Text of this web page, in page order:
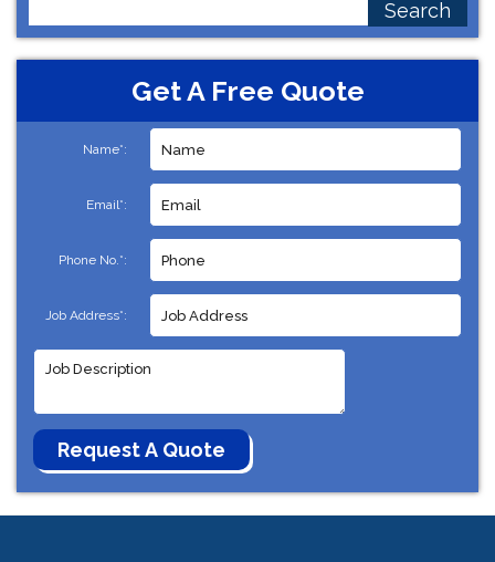
for:
Get A Free Quote
Name*:
Email*:
Phone No.*:
Job Address*: